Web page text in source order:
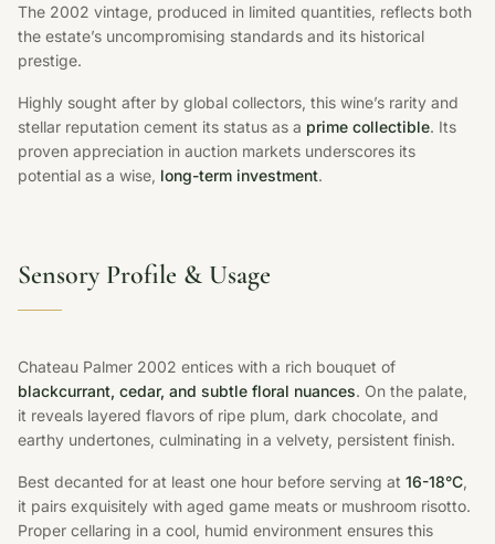
The 2002 vintage, produced in limited quantities, reflects both
the estate’s uncompromising standards and its historical
prestige.
Highly sought after by global collectors, this wine’s rarity and
stellar reputation cement its status as a prime collectible. Its
proven appreciation in auction markets underscores its
potential as a wise, long-term investment.
Sensory Profile & Usage
Chateau Palmer 2002 entices with a rich bouquet of
blackcurrant, cedar, and subtle floral nuances. On the palate,
it reveals layered flavors of ripe plum, dark chocolate, and
earthy undertones, culminating in a velvety, persistent finish.
Best decanted for at least one hour before serving at 16-18°C,
it pairs exquisitely with aged game meats or mushroom risotto.
Proper cellaring in a cool, humid environment ensures this